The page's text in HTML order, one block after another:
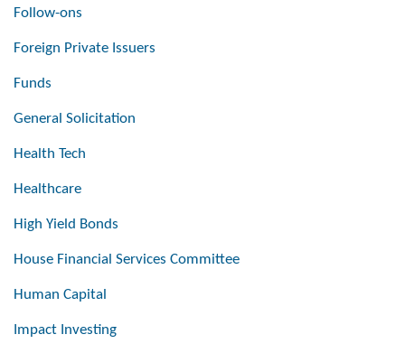
Follow-ons
Foreign Private Issuers
Funds
General Solicitation
Health Tech
Healthcare
High Yield Bonds
House Financial Services Committee
Human Capital
Impact Investing